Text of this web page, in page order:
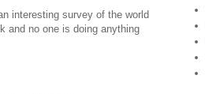
interesting survey of the world
and no one is doing anything